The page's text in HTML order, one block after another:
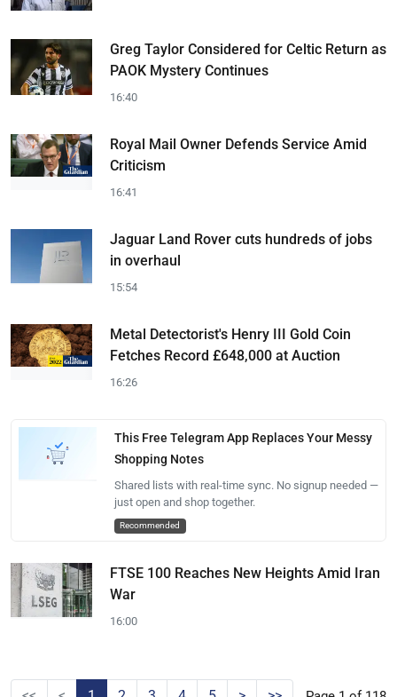
Greg Taylor Considered for Celtic Return as
PAOK Mystery Continues
16:40
Royal Mail Owner Defends Service Amid
Criticism
16:41
Jaguar Land Rover cuts hundreds of jobs
in overhaul
15:54
Metal Detectorist's Henry III Gold Coin
Fetches Record £648,000 at Auction
16:26
This Free Telegram App Replaces Your Messy
Shopping Notes
Shared lists with real-time sync. No signup needed —
just open and shop together.
Recommended
FTSE 100 Reaches New Heights Amid Iran
War
16:00